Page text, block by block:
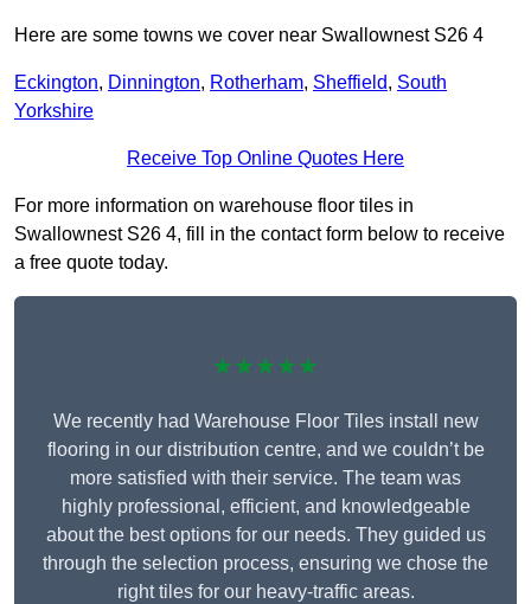
Here are some towns we cover near Swallownest S26 4
Eckington, Dinnington, Rotherham, Sheffield, South
Yorkshire
Receive Top Online Quotes Here
For more information on warehouse floor tiles in
Swallownest S26 4, fill in the contact form below to receive
a free quote today.
★★★★★
We recently had Warehouse Floor Tiles install new
flooring in our distribution centre, and we couldn’t be
more satisfied with their service. The team was
highly professional, efficient, and knowledgeable
about the best options for our needs. They guided us
through the selection process, ensuring we chose the
right tiles for our heavy-traffic areas.